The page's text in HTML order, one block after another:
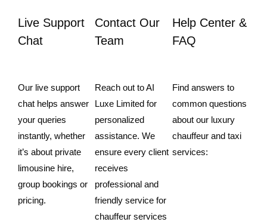
Live Support
Chat
Our live support
chat helps answer
your queries
instantly, whether
it’s about private
limousine hire,
group bookings or
pricing.
Contact Our
Team
Reach out to AI
Luxe Limited for
personalized
assistance. We
ensure every client
receives
professional and
friendly service for
chauffeur services
Help Center &
FAQ
Find answers to
common questions
about our luxury
chauffeur and taxi
services: